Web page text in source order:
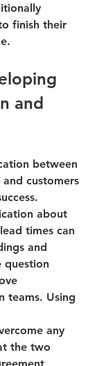
finish their
and
between
customers
about
times can
and
question
teams. Using
any
the two